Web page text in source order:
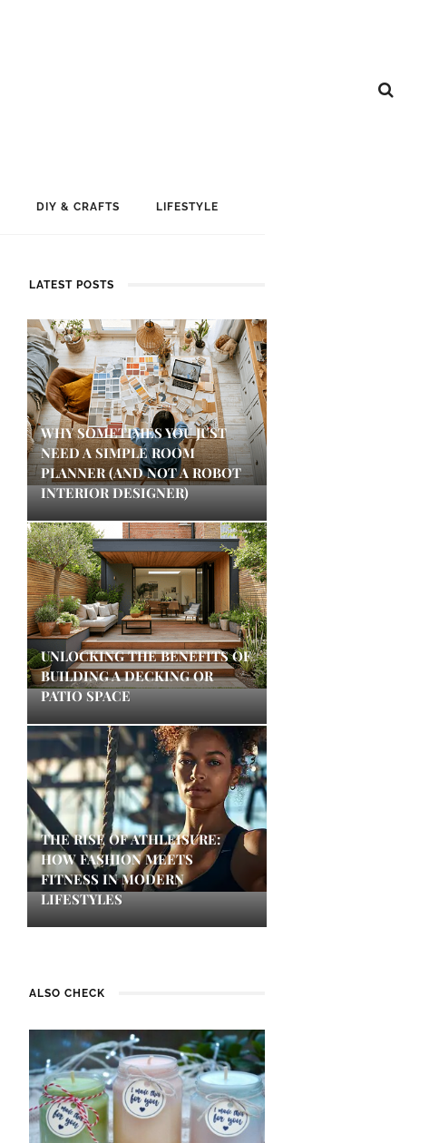
DIY & CRAFTS LIFESTYLE
LATEST POSTS
WHY SOMETIMES YOU JUST
NEED A SIMPLE ROOM
PLANNER (AND NOT A ROBOT
INTERIOR DESIGNER)
UNLOCKING THE BENEFITS OF
BUILDING A DECKING OR
PATIO SPACE
THE RISE OF ATHLEISURE:
HOW FASHION MEETS
FITNESS IN MODERN
LIFESTYLES
ALSO CHECK